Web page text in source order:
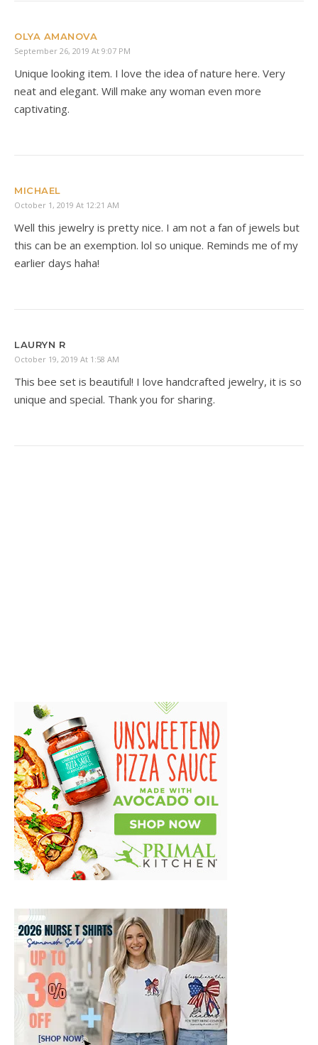
OLYA AMANOVA
September 26, 2019 At 9:07 PM
Unique looking item. I love the idea of nature here. Very
neat and elegant. Will make any woman even more
captivating.
MICHAEL
October 1, 2019 At 12:21 AM
Well this jewelry is pretty nice. I am not a fan of jewels but
this can be an exemption. lol so unique. Reminds me of my
earlier days haha!
LAURYN R
October 19, 2019 At 1:58 AM
This bee set is beautiful! I love handcrafted jewelry, it is so
unique and special. Thank you for sharing.